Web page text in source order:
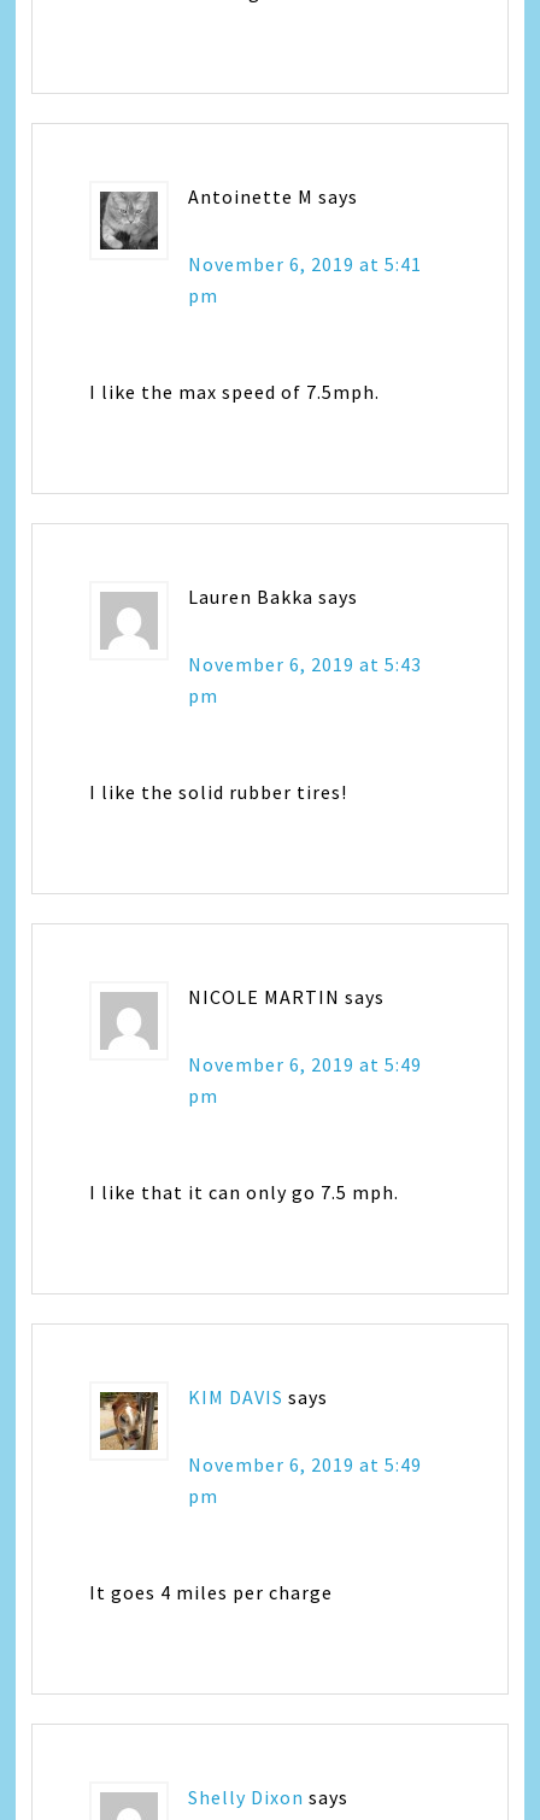
Antoinette M says
November 6, 2019 at 5:41
pm
I like the max speed of 7.5mph.
Lauren Bakka says
November 6, 2019 at 5:43
pm
I like the solid rubber tires!
NICOLE MARTIN says
November 6, 2019 at 5:49
pm
I like that it can only go 7.5 mph.
KIM DAVIS says
November 6, 2019 at 5:49
pm
It goes 4 miles per charge
Shelly Dixon says